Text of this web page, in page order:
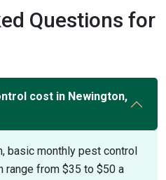
Questions for
cost in Newington,
basic monthly pest control
range from $35 to $50 a